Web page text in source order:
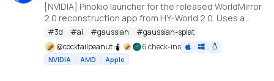
[NVIDIA] Pinokio launcher for the released WorldMirror
2.0 reconstruction app from HY-World 2.0. Uses a
cu128 PyTorch baseline with gsplat from PyPI/JIT.
https://github.com/Tencent-Hunyuan/HY-World-2.0
#3d #ai #gaussian #gaussian-splat
@cocktailpeanut 6 check-ins
NVIDIA AMD Apple